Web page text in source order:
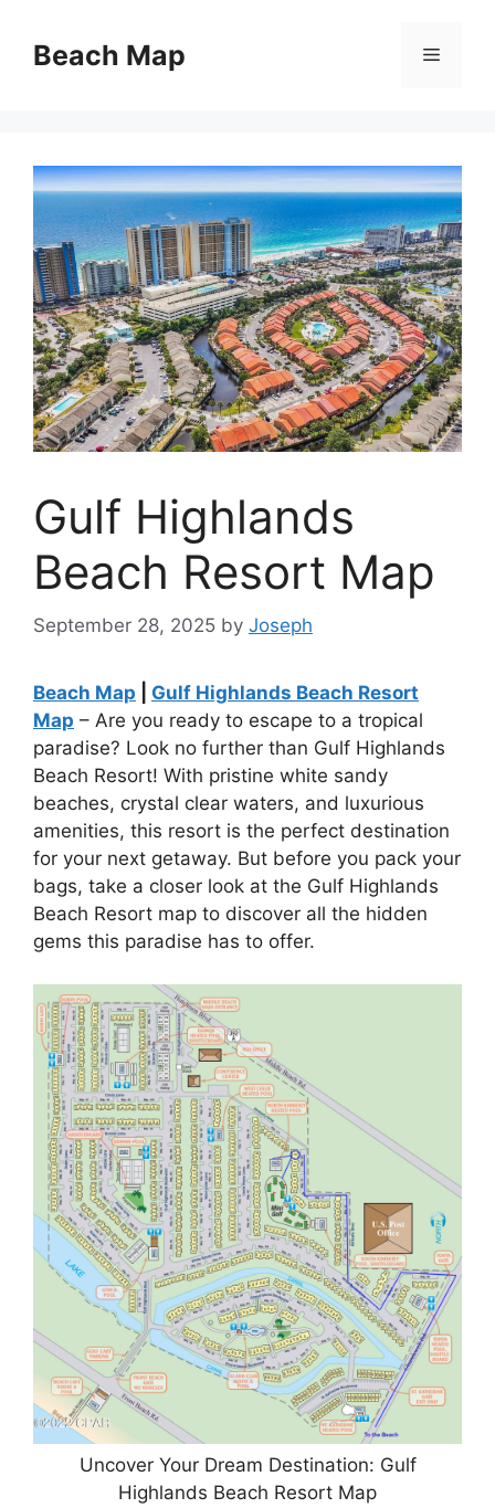
contentBeach Map Menu
Gulf Highlands
Beach Resort Map
September 28, 2025 by Joseph
Beach Map
Gulf Highlands Beach Resort
Map – Are you ready to escape to a tropical
paradise? Look no further than Gulf Highlands
Beach Resort! With pristine white sandy
beaches, crystal clear waters, and luxurious
amenities, this resort is the perfect destination
for your next getaway. But before you pack your
bags, take a closer look at the Gulf Highlands
Beach Resort map to discover all the hidden
gems this paradise has to offer.
Uncover Your Dream Destination: Gulf
Highlands Beach Resort Map